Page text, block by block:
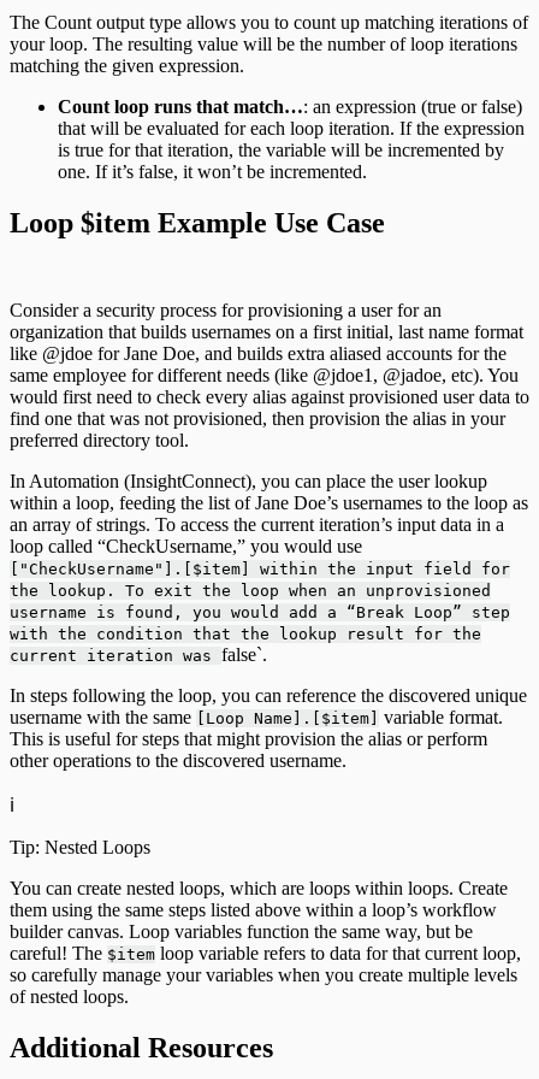
The Count output type allows you to count up matching iterations of
your loop. The resulting value will be the number of loop iterations
matching the given expression.
Count loop runs that match…: an expression (true or false)
that will be evaluated for each loop iteration. If the expression
is true for that iteration, the variable will be incremented by
one. If it’s false, it won’t be incremented.
Loop $item Example Use Case
Consider a security process for provisioning a user for an
organization that builds usernames on a first initial, last name format
like @jdoe for Jane Doe, and builds extra aliased accounts for the
same employee for different needs (like @jdoe1, @jadoe, etc). You
would first need to check every alias against provisioned user data to
find one that was not provisioned, then provision the alias in your
preferred directory tool.
In Automation (InsightConnect), you can place the user lookup
within a loop, feeding the list of Jane Doe’s usernames to the loop as
an array of strings. To access the current iteration’s input data in a
loop called “CheckUsername,” you would use
["CheckUsername"].[$item] within the input field for
the lookup. To exit the loop when an unprovisioned
username is found, you would add a “Break Loop” step
with the condition that the lookup result for the
current iteration was false`.
In steps following the loop, you can reference the discovered unique
username with the same [Loop Name].[$item] variable format.
This is useful for steps that might provision the alias or perform
other operations to the discovered username.
ℹ️
Tip: Nested Loops
You can create nested loops, which are loops within loops. Create
them using the same steps listed above within a loop’s workflow
builder canvas. Loop variables function the same way, but be
careful! The $item loop variable refers to data for that current loop,
so carefully manage your variables when you create multiple levels
of nested loops.
Additional Resources